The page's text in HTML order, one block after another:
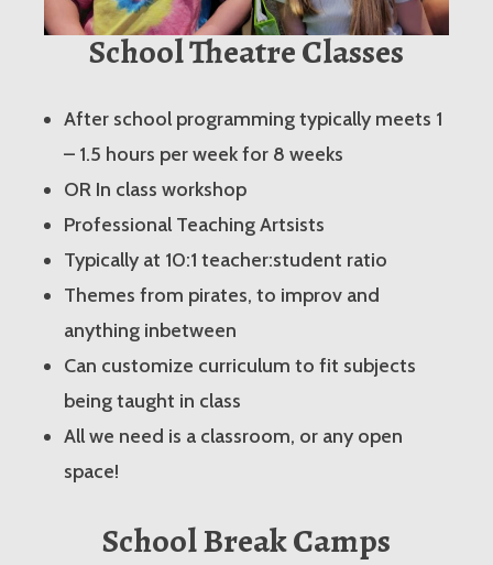
School Theatre Classes
After school programming typically meets 1
– 1.5 hours per week for 8 weeks
OR In class workshop
Professional Teaching Artsists
Typically at 10:1 teacher:student ratio
Themes from pirates, to improv and
anything inbetween
Can customize curriculum to fit subjects
being taught in class
All we need is a classroom, or any open
space!
School Break Camps